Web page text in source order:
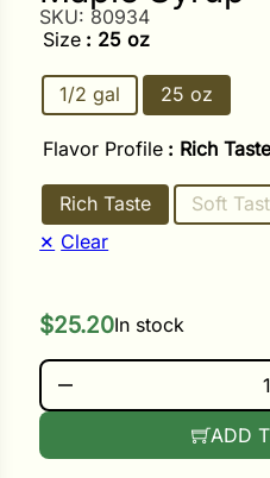
SKU: 80934
Size : 25 oz
1/2 gal 25 oz
Flavor Profile : Rich
Rich Taste Soft
Clear
$25.20In stock
MAPLE SYRUP QUANTITY
ADD